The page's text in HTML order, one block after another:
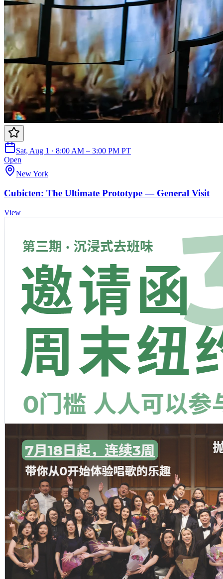
Sat, Aug 1 · 8:00 AM – 3:00 PM PT
Open
New York
Cubicten: The Ultimate Prototype — General Visit
View